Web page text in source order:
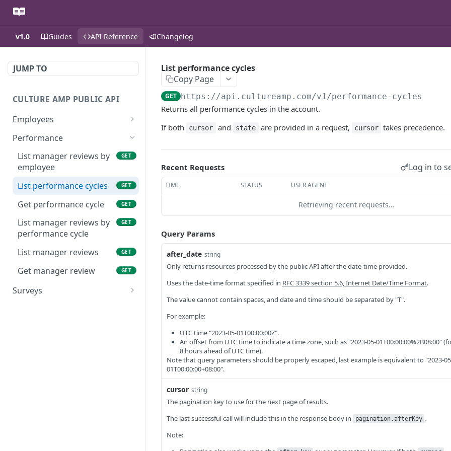
v1.0 Guides API Reference Changelog
JUMP TO
CULTURE AMP PUBLIC API
Employees
List employees
Get employee GET
List demographics by
employee
Performance
List manager reviews by
employee
GET
List performance cycles GET
Get performance cycle GET
List manager reviews by
performance cycle
GET
List manager reviews GET
Get manager review GET
Surveys
List performance cycles
Copy Page
GET https://api.cultureamp.com/v1/performance-cycles
Returns all performance cycles in the account.
If both
cursor and state are provided in a request, cursor takes precedence.
Recent Requests Log in to
TIME STATUS USER AGENT
Retrieving recent requests…
Query Params
after_date string
Only returns resources processed by the public API after the date-time provided.
Uses the date-time format specified in RFC 3339 section 5.6, Internet Date/Time Format.
The value cannot contain spaces, and date and time should be separated by "T".
For example:
UTC time "2023-05-01T00:00:00Z".
An offset from UTC time to indicate a time zone, such as "2023-05-01T00:00:00%2B08:00"
8 hours ahead of UTC time).
Note that query parameters should be properly escaped, last example is equivalent to "2023-
01T00:00:00+08:00".
cursor string
The pagination key to use for the next page of results.
The last successful call will include this in the response body in
pagination.afterKey .
Note: